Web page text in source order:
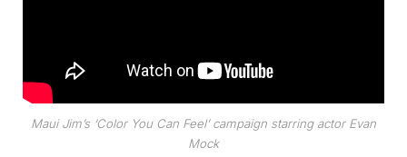
Maui Jim’s ‘Color You Can Feel’ campaign starring actor Evan
Mock